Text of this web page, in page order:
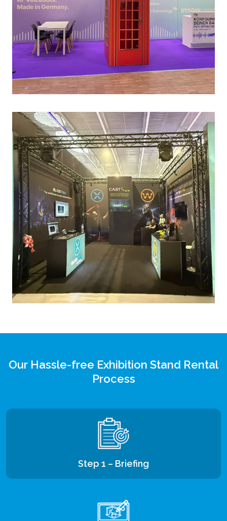
Our Hassle-free Exhibition Stand Rental
Process
Step 1 – Briefing